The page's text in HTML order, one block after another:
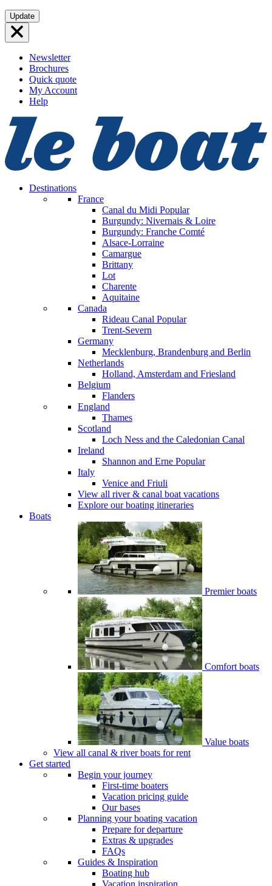
Skip
to
content
Update
Newsletter
Brochures
Quick quote
My Account
Help
Destinations
France
Canal du Midi Popular
Burgundy: Nivernais & Loire
Burgundy: Franche Comté
Alsace-Lorraine
Camargue
Brittany
Lot
Charente
Aquitaine
Canada
Rideau Canal Popular
Trent-Severn
Germany
Mecklenburg, Brandenburg and Berlin
Netherlands
Holland, Amsterdam and Friesland
Belgium
Flanders
England
Thames
Scotland
Loch Ness and the Caledonian Canal
Ireland
Shannon and Erne Popular
Italy
Venice and Friuli
View all river & canal boat vacations
Explore our boating itineraries
Boats
Premier boats
Comfort boats
Value boats
View all canal & river boats for rent
Get started
Begin your journey
First-time boaters
Vacation pricing guide
Our bases
Planning your boating vacation
Prepare for departure
Extras & upgrades
FAQs
Guides & Inspiration
Boating hub
Vacation inspiration